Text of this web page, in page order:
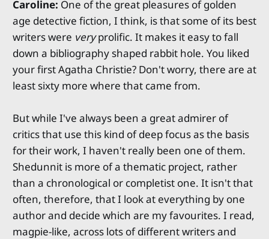
Caroline: One of the great pleasures of golden
age detective fiction, I think, is that some of its best
writers were veryprolific. It makes it easy to fall
down a bibliography shaped rabbit hole. You liked
your first Agatha Christie? Don't worry, there are at
least sixty more where that came from.
But while I've always been a great admirer of
critics that use this kind of deep focus as the basis
for their work, I haven't really been one of them.
Shedunnit is more of a thematic project, rather
than a chronological or completist one. It isn't that
often, therefore, that I look at everything by one
author and decide which are my favourites. I read,
magpie-like, across lots of different writers and